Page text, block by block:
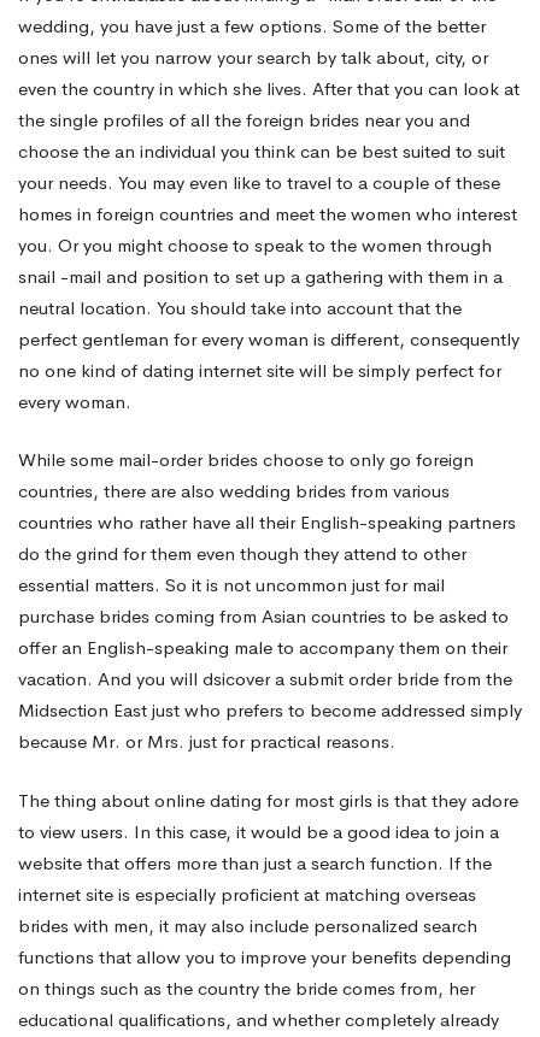
wedding, you have just a few options. Some of the better
ones will let you narrow your search by talk about, city, or
even the country in which she lives. After that you can look at
the single profiles of all the foreign brides near you and
choose the an individual you think can be best suited to suit
your needs. You may even like to travel to a couple of these
homes in foreign countries and meet the women who interest
you. Or you might choose to speak to the women through
snail -mail and position to set up a gathering with them in a
neutral location. You should take into account that the
perfect gentleman for every woman is different, consequently
no one kind of dating internet site will be simply perfect for
every woman.
While some mail-order brides choose to only go foreign
countries, there are also wedding brides from various
countries who rather have all their English-speaking partners
do the grind for them even though they attend to other
essential matters. So it is not uncommon just for mail
purchase brides coming from Asian countries to be asked to
offer an English-speaking male to accompany them on their
vacation. And you will dsicover a submit order bride from the
Midsection East just who prefers to become addressed simply
because Mr. or Mrs. just for practical reasons.
The thing about online dating for most girls is that they adore
to view users. In this case, it would be a good idea to join a
website that offers more than just a search function. If the
internet site is especially proficient at matching overseas
brides with men, it may also include personalized search
functions that allow you to improve your benefits depending
on things such as the country the bride comes from, her
educational qualifications, and whether completely already